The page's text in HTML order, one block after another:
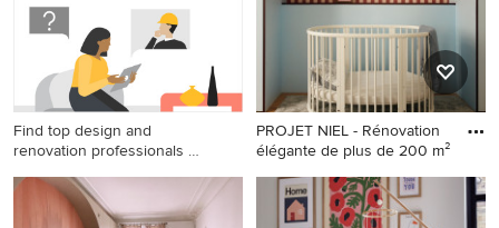
Find top design and
renovation professionals on
PROJET NIEL - Rénovation
élégante de plus de 200 m²